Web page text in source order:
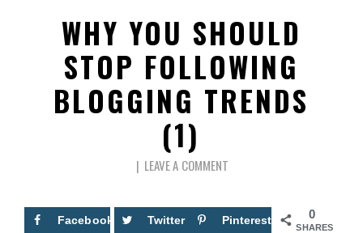
WHY YOU SHOULD
STOP FOLLOWING
BLOGGING TRENDS
(1)
LEAVE A COMMENT
0
SHARES
Facebook Twitter Pinterest